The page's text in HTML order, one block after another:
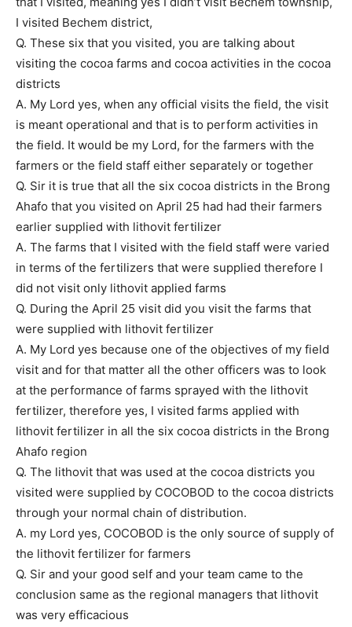
I visited Bechem district,
Q. These six that you visited, you are talking about
visiting the cocoa farms and cocoa activities in the cocoa
districts
A. My Lord yes, when any official visits the field, the visit
is meant operational and that is to perform activities in
the field. It would be my Lord, for the farmers with the
farmers or the field staff either separately or together
Q. Sir it is true that all the six cocoa districts in the Brong
Ahafo that you visited on April 25 had had their farmers
earlier supplied with lithovit fertilizer
A. The farms that I visited with the field staff were varied
in terms of the fertilizers that were supplied therefore I
did not visit only lithovit applied farms
Q. During the April 25 visit did you visit the farms that
were supplied with lithovit fertilizer
A. My Lord yes because one of the objectives of my field
visit and for that matter all the other officers was to look
at the performance of farms sprayed with the lithovit
fertilizer, therefore yes, I visited farms applied with
lithovit fertilizer in all the six cocoa districts in the Brong
Ahafo region
Q. The lithovit that was used at the cocoa districts you
visited were supplied by COCOBOD to the cocoa districts
through your normal chain of distribution.
A. my Lord yes, COCOBOD is the only source of supply of
the lithovit fertilizer for farmers
Q. Sir and your good self and your team came to the
conclusion same as the regional managers that lithovit
was very efficacious